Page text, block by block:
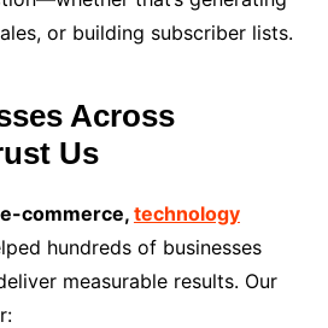
or building subscriber lists.
Across
Us
commerce, technology
hundreds of businesses
measurable results. Our